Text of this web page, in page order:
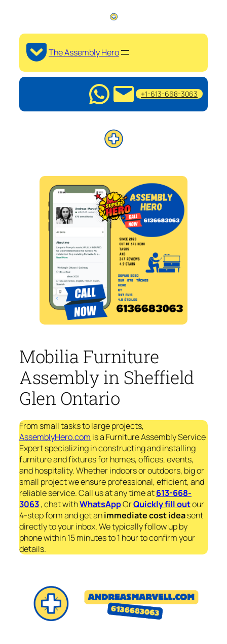
The Assembly Hero
+1-613-668-3063
Mobilia Furniture
Assembly in Sheffield
Glen Ontario
From small tasks to large projects,
AssemblyHero.com is a Furniture Assembly Service
Expert specializing in constructing and installing
furniture and fixtures for homes, offices, events,
and hospitality. Whether indoors or outdoors, big or
small project we ensure professional, efficient, and
reliable service. Call us at any time at613-668-
3063, chat withWhatsAppOrQuickly fill outour
4-step form and get animmediatecost ideasent
directly to your inbox. We typically follow up by
phone within 15 minutes to 1 hour to confirm your
details.